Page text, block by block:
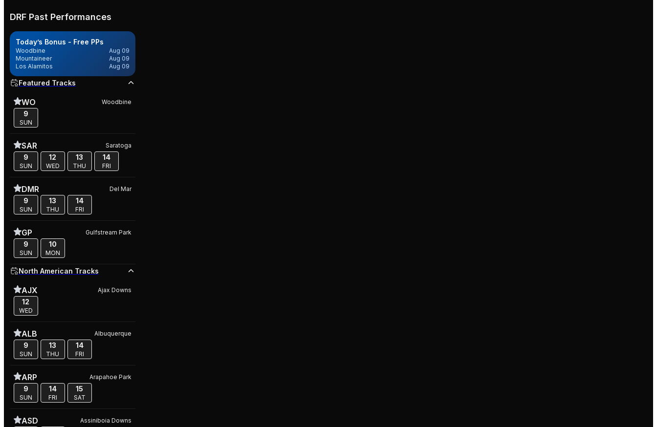
DRF Past Performances
Today’s Bonus - Free PPs
Woodbine
Aug 09
Mountaineer
Aug 09
Los Alamitos
Aug 09
Featured Tracks
WO Woodbine
9
SUN
SAR Saratoga
9
SUN
12
WED
13
THU
14
FRI
DMR Del Mar
9
SUN
13
THU
14
FRI
GP Gulfstream Park
9
SUN
10
MON
North American Tracks
AJX Ajax Downs
12
WED
ALB Albuquerque
9
SUN
13
THU
14
FRI
ARP Arapahoe Park
9
SUN
14
FRI
15
SAT
ASD Assiniboia Downs